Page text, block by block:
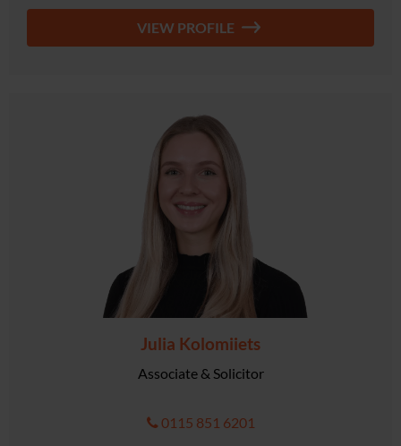
VIEW PROFILE
Julia Kolomiiets
Associate & Solicitor
0115 851 6201